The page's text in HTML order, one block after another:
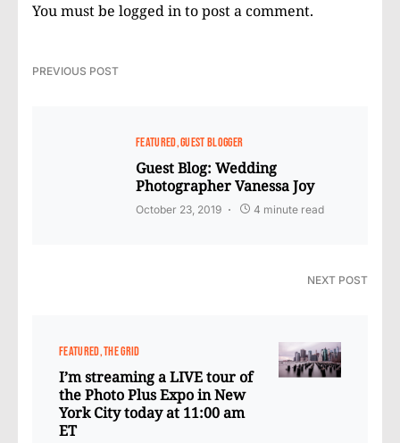
You must be logged into post a comment.
PREVIOUS POST
FEATURED GUEST BLOGGER
Guest Blog: Wedding
Photographer Vanessa Joy
October 23, 2019 4 minute read
NEXT POST
FEATURED THE GRID
I’m streaming a LIVE tour of
the Photo Plus Expo in New
York City today at 11:00 am
ET